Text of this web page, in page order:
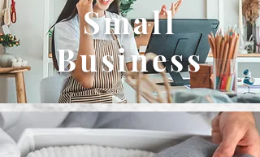
Small
Business